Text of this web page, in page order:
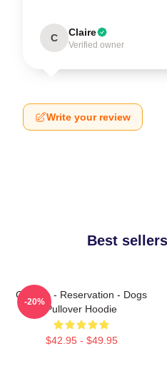
C Claire
Verified owner
Write your review
Best
Cheese - Reservation - Dogs
Pullover Hoodie
$42.95 - $49.95
-20%